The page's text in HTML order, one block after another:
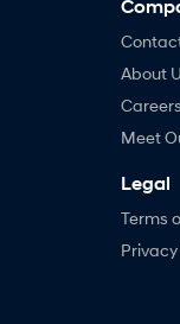
About
Careers
Meet
Legal
Terms